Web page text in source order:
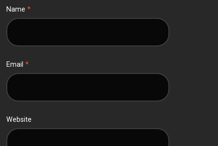
Name*
Email*
Website